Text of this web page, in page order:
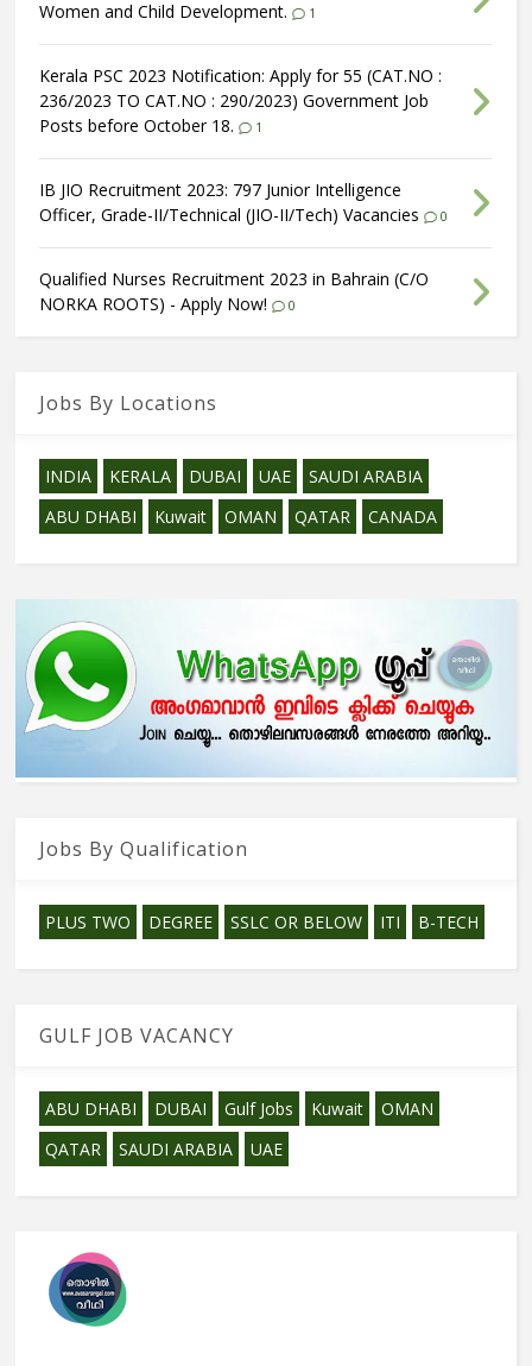
Women and Child Development.
1
Kerala PSC 2023 Notification: Apply for 55 (CAT.NO :
236/2023 TO CAT.NO : 290/2023) Government Job
Posts before October 18.
1
IB JIO Recruitment 2023: 797 Junior Intelligence
Officer, Grade-II/Technical (JIO-II/Tech) Vacancies
0
Qualified Nurses Recruitment 2023 in Bahrain (C/O
NORKA ROOTS) - Apply Now!
0
Jobs By Locations
INDIA KERALA DUBAI UAE
SAUDI ARABIA
ABU DHABI
Kuwait OMAN QATAR CANADA
Jobs By Qualification
PLUS TWO DEGREE SSLC OR BELOW ITI B-TECH
GULF JOB VACANCY
ABU DHABI DUBAI Gulf Jobs Kuwait
OMAN
QATAR
SAUDI ARABIA UAE